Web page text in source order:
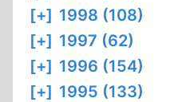
[+] 1998 (108)
[+] 1997 (62)
[+] 1996 (154)
[+] 1995 (133)